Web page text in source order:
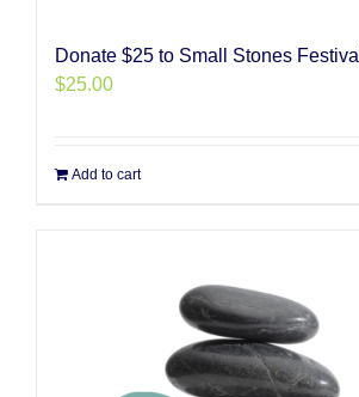
Donate $25 to Small Stones Festival
$25.00
Add to cart